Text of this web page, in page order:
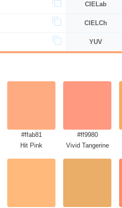
CIELab
CIELCh
YUV
#ffab81
Hit Pink
#ff9980
Vivid Tangerine